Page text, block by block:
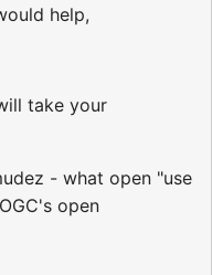
help,
take your
- what open "use
open